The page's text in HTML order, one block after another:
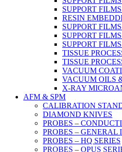
SUPPORT
RESIN
SUPPORT
SUPPORT
SUPPORT
TISSUE
TISSUE
VACUUM
VACUUM OILS
X-RAY
AFM & SPM
CALIBRATION
DIAMOND KNIVES
PROBES –
PROBES –
PROBES – HQ SERIES
PROBES – OPUS